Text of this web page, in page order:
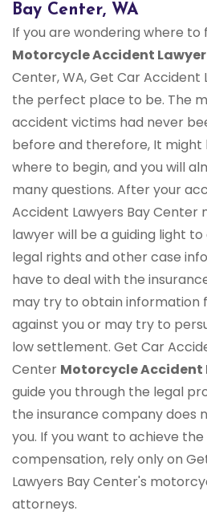
Bay Center, WA
If you are wondering where to
Motorcycle Accident Lawyer
Center, WA, Get Car Accident
the perfect place to be. The
accident victims had never
before and therefore, It
where to begin, and you will
many questions. After your
Accident Lawyers Bay
lawyer will be a guiding light
legal rights and other case
have to deal with the
may try to obtain information
against you or may try to
low settlement. Get Car
Center Motorcycle Accident
guide you through the legal
the insurance company does
you. If you want to achieve
compensation, rely only on
Lawyers Bay Center's
attorneys.